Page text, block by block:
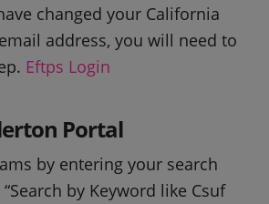
changed your California
address, you will need to
Eftps Login
Portal
by entering your search
by Keyword like Csuf